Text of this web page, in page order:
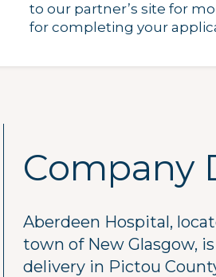
to our partner’s site for
for completing your
Company
Aberdeen Hospital,
town of New Glasgow,
delivery in Pictou